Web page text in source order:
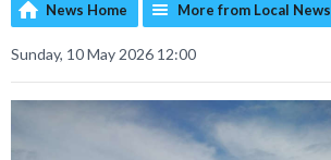
News Home More from Local News
Sunday, 10 May 2026 12:00